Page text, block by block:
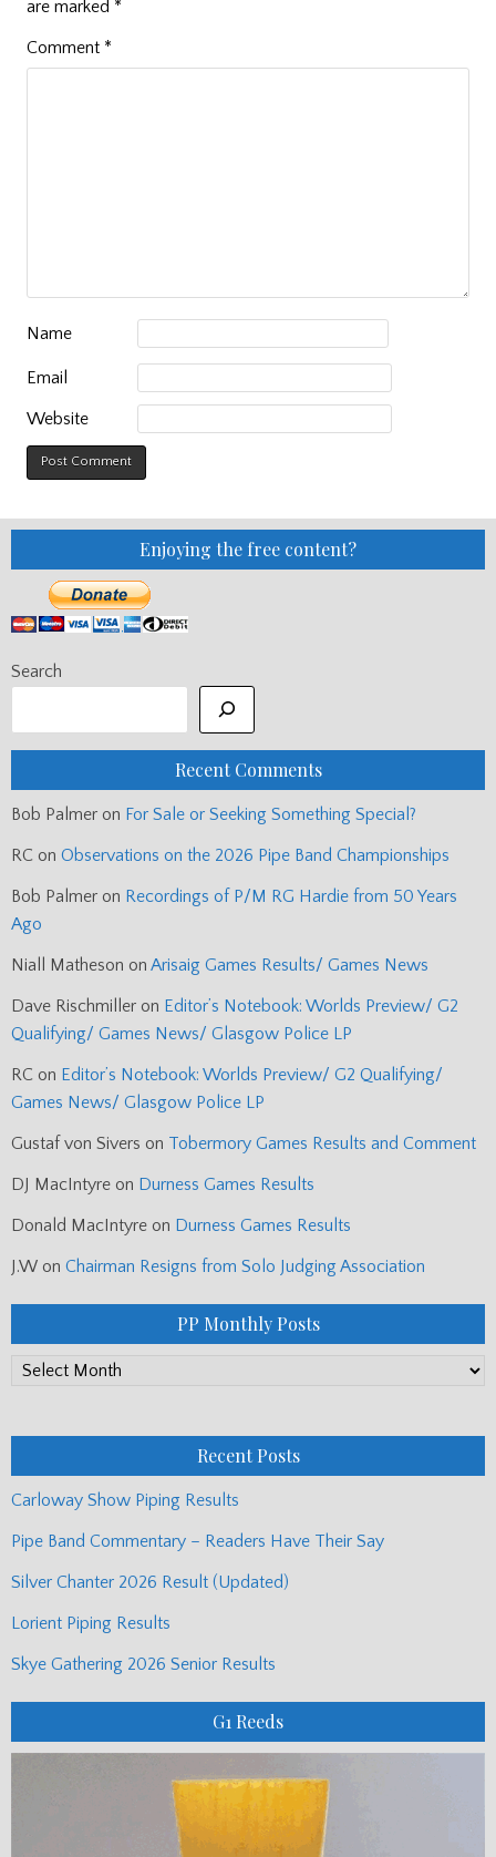
are marked *
Comment *
Name
Email
Website
Enjoying the free content?
Search
Recent Comments
Bob Palmer on For Sale or Seeking Something Special?
RC on Observations on the 2026 Pipe Band Championships
Bob Palmer on Recordings of P/M RG Hardie from 50 Years
Ago
Niall Matheson on Arisaig Games Results/ Games News
Dave Rischmiller on Editor’s Notebook: Worlds Preview/ G2
Qualifying/ Games News/ Glasgow Police LP
RC on Editor’s Notebook: Worlds Preview/ G2 Qualifying/
Games News/ Glasgow Police LP
Gustaf von Sivers on Tobermory Games Results and Comment
DJ MacIntyre on Durness Games Results
Donald MacIntyre on Durness Games Results
J.W on Chairman Resigns from Solo Judging Association
PP Monthly Posts
PP
Recent Posts
Carloway Show Piping Results
Pipe Band Commentary – Readers Have Their Say
Silver Chanter 2026 Result (Updated)
Lorient Piping Results
Skye Gathering 2026 Senior Results
G1 Reeds